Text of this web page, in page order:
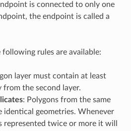
is connected to only one
the endpoint is called a
following rules are available:
layer must contain at least
the second layer.
: Polygons from the same
identical geometries. Whenever
represented twice or more it will